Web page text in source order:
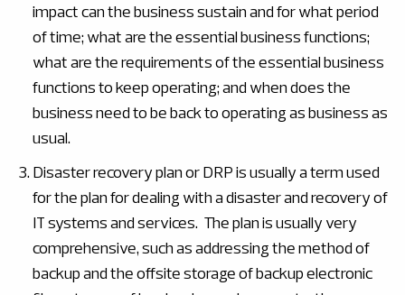
impact can the business sustain and for what period
of time; what are the essential business functions;
what are the requirements of the essential business
functions to keep operating; and when does the
business need to be back to operating as business as
usual.
Disaster recovery plan or DRP is usually a term used
for the plan for dealing with a disaster and recovery of
IT systems and services. The plan is usually very
comprehensive, such as addressing the method of
backup and the offsite storage of backup electronic